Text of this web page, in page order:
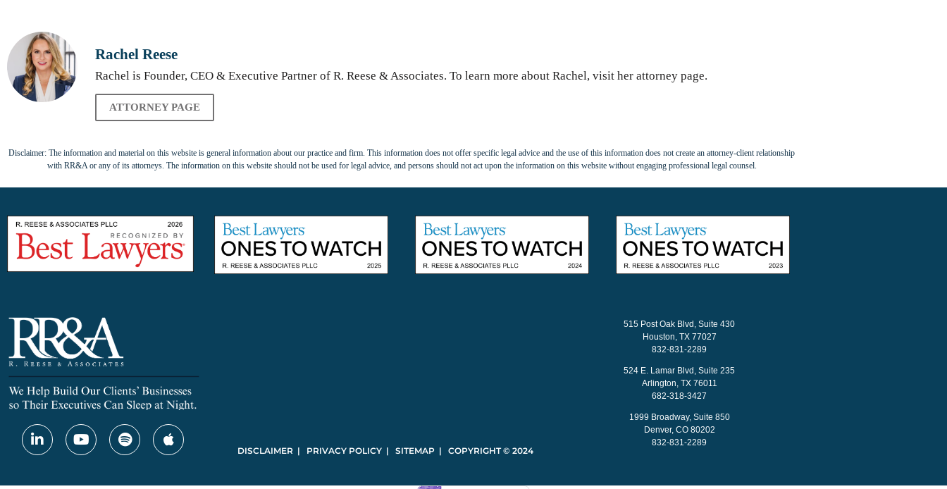
Rachel Reese
Rachel is Founder, CEO & Executive Partner of R. Reese & Associates. To learn more about Rachel, visit her attorney page.
ATTORNEY PAGE
Disclaimer: The information and material on this website is general information about our practice and firm. This information does not offer specific legal advice and the use of this information does not create an attorney-client relationship
with RR&A or any of its attorneys. The information on this website should not be used for legal advice, and persons should not act upon the information on this website without engaging professional legal counsel.
DISCLAIMER | PRIVACY POLICY | SITEMAP | COPYRIGHT © 2024
515 Post Oak Blvd, Suite 430
Houston, TX 77027
832-831-2289
524 E. Lamar Blvd, Suite 235
Arlington, TX 76011
682-318-3427
1999 Broadway, Suite 850
Denver, CO 80202
832-831-2289